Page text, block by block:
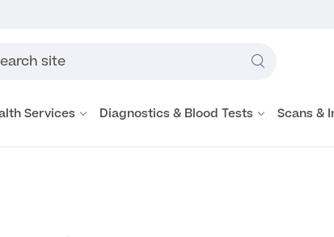
Search
Services Diagnostics & Blood Tests Scans &